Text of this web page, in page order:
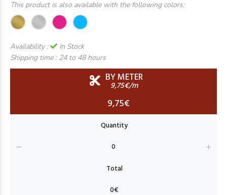
This product is also available with the following colors:
Availability :
In Stock
Shipping time : 24 to 48 hours
BY METER
9,75€/m
9,75€